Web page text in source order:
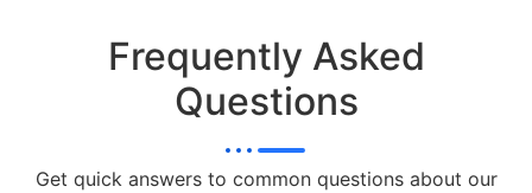
Frequently Asked
Questions
Get quick answers to common questions about our